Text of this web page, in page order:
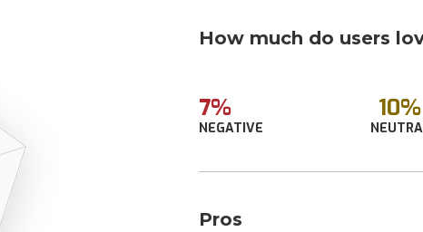
How much do users
7%
NEGATIVE
10%
Pros